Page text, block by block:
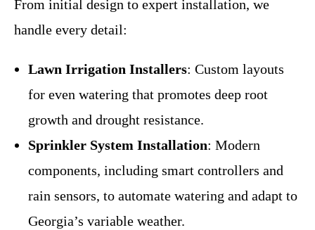
From initial design to expert installation, we
handle every detail:
Lawn Irrigation Installers: Custom layouts
for even watering that promotes deep root
growth and drought resistance.
Sprinkler System Installation: Modern
components, including smart controllers and
rain sensors, to automate watering and adapt to
Georgia’s variable weather.